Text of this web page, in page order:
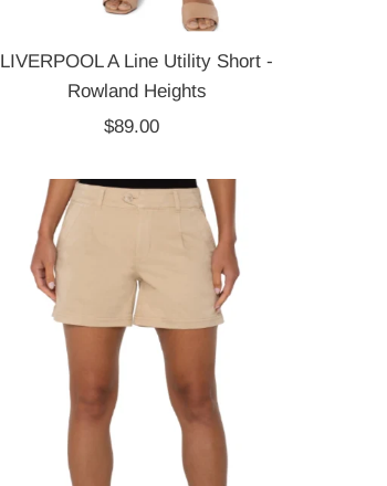
LIVERPOOL A Line Utility Short -
Rowland Heights
Regular
$89.00